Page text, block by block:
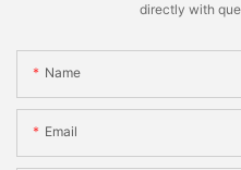
directly with
Name
Email